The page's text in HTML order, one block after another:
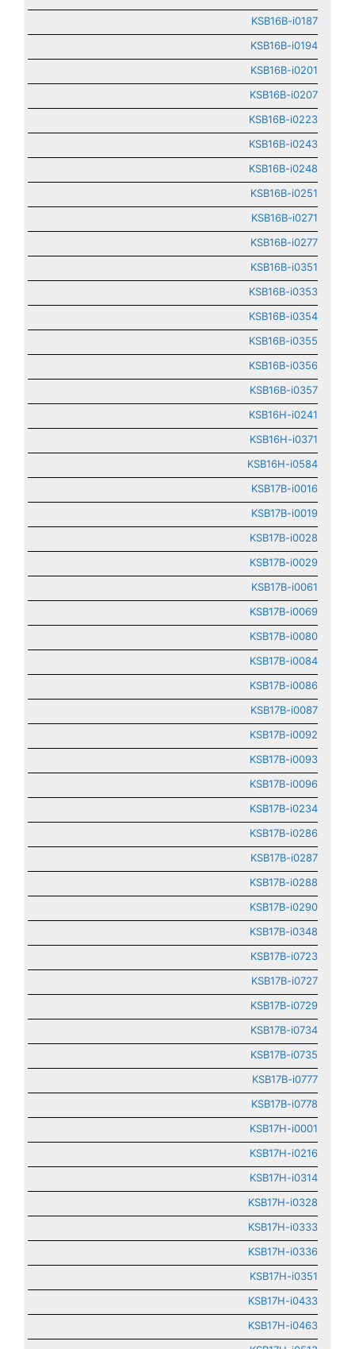
KSB16B-i0187
KSB16B-i0194
KSB16B-i0201
KSB16B-i0207
KSB16B-i0223
KSB16B-i0243
KSB16B-i0248
KSB16B-i0251
KSB16B-i0271
KSB16B-i0277
KSB16B-i0351
KSB16B-i0353
KSB16B-i0354
KSB16B-i0355
KSB16B-i0356
KSB16B-i0357
KSB16H-i0241
KSB16H-i0371
KSB16H-i0584
KSB17B-i0016
KSB17B-i0019
KSB17B-i0028
KSB17B-i0029
KSB17B-i0061
KSB17B-i0069
KSB17B-i0080
KSB17B-i0084
KSB17B-i0086
KSB17B-i0087
KSB17B-i0092
KSB17B-i0093
KSB17B-i0096
KSB17B-i0234
KSB17B-i0286
KSB17B-i0287
KSB17B-i0288
KSB17B-i0290
KSB17B-i0348
KSB17B-i0723
KSB17B-i0727
KSB17B-i0729
KSB17B-i0734
KSB17B-i0735
KSB17B-i0777
KSB17B-i0778
KSB17H-i0001
KSB17H-i0216
KSB17H-i0314
KSB17H-i0328
KSB17H-i0333
KSB17H-i0336
KSB17H-i0351
KSB17H-i0433
KSB17H-i0463